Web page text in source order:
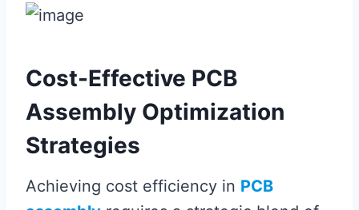
Cost-Effective PCB
Assembly Optimization
Strategies
Achieving cost efficiency in PCB